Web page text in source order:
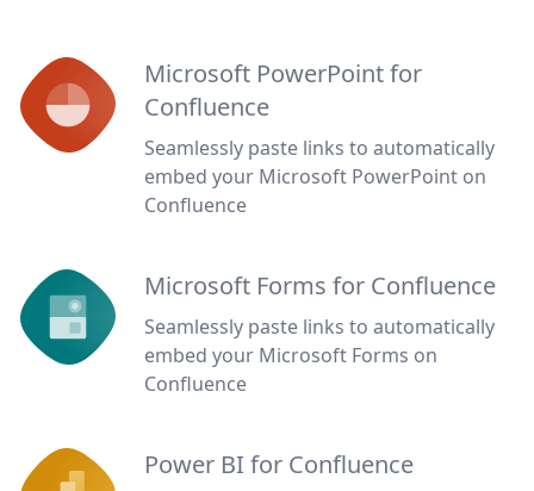
Microsoft PowerPoint for
Confluence
Seamlessly paste links to automatically
embed your Microsoft PowerPoint on
Confluence
Microsoft Forms for Confluence
Seamlessly paste links to automatically
embed your Microsoft Forms on
Confluence
Power BI for Confluence